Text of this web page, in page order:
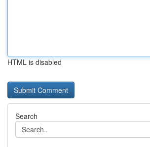
HTML is disabled
Search